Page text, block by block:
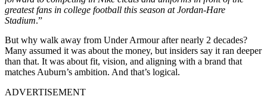
greatest fans in college football this season at Jordan-Hare
Stadium.”
But why walk away from Under Armour after nearly 2 decades?
Many assumed it was about the money, but insiders say it ran deeper
than that. It was about fit, vision, and aligning with a brand that
matches Auburn’s ambition. And that’s logical.
ADVERTISEMENT